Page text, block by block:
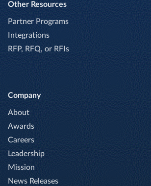
Other Resources
Partner Programs
Integrations
RFP, RFQ, or RFIs
Company
About
Awards
Careers
Leadership
Mission
News Releases